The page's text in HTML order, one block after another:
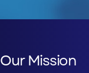
Our Mission